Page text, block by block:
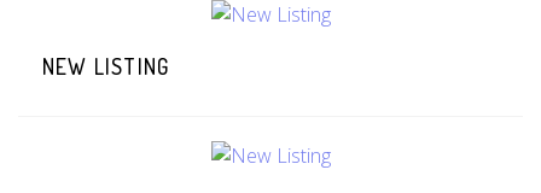
NEW LISTING